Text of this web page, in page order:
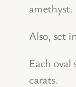
amethyst.
Also, set
Each
carats.